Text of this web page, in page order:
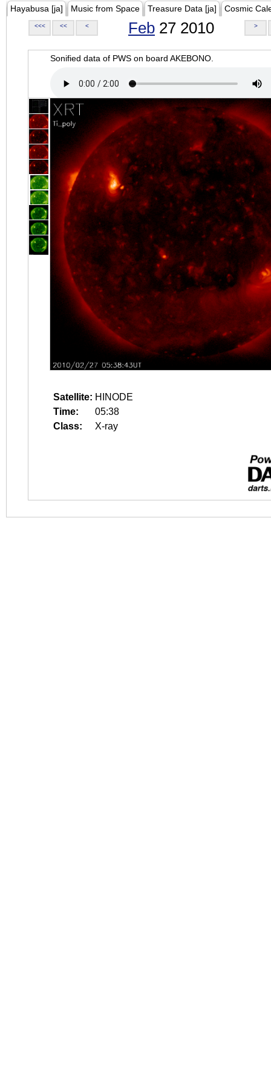
Hayabusa [ja] Music from Space Treasure Data [ja] Cosmic
<<< << < Feb 27 2010 >
Sonified data of PWS on board AKEBONO.
Satellite: HINODE
Time:
05:38
Class:
X-ray